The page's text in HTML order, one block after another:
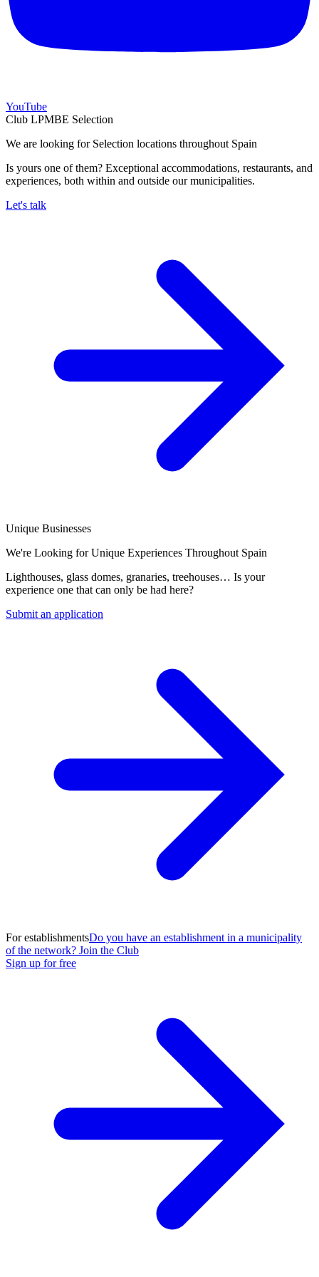
YouTube
Club LPMBE Selection
We are looking for Selection locations throughout Spain
Is yours one of them? Exceptional accommodations, restaurants, and
experiences, both within and outside our municipalities.
Let's talk
Unique Businesses
We're Looking for Unique Experiences Throughout Spain
Lighthouses, glass domes, granaries, treehouses… Is your
experience one that can only be had here?
Submit an application
For establishmentsDo you have an establishment in a municipality
of the network? Join the Club
Sign up for free